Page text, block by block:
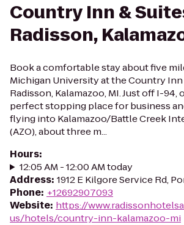
Country Inn &
Radisson,
Book a comfortable stay about five
Michigan University at the Country Inn
Radisson, Kalamazoo, MI. Just off I-94,
perfect stopping place for business
flying into Kalamazoo/Battle Creek
(AZO), about three m...
Hours:
12:05 AM - 12:00 AM today
Address: 1912 E Kilgore Service Rd,
Phone: +12692907093
Website: https://
us/hotels/country-inn-kalamazoo-mi